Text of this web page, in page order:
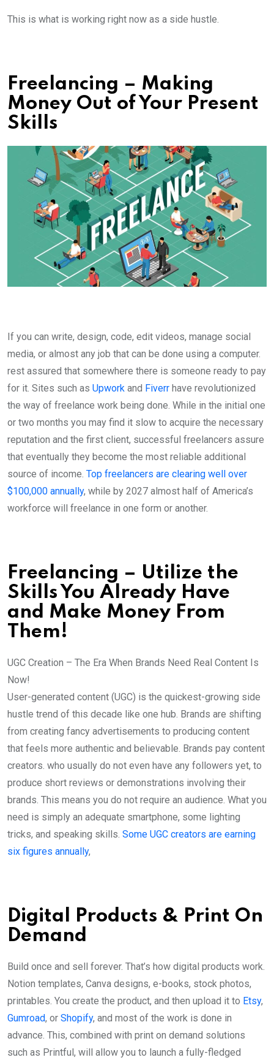
This is what is working right now as a side hustle.
Freelancing – Making
Money Out of Your Present
Skills
If you can write, design, code, edit videos, manage social
media, or almost any job that can be done using a computer.
rest assured that somewhere there is someone ready to pay
for it. Sites such as Upwork and Fiverr have revolutionized
the way of freelance work being done. While in the initial one
or two months you may find it slow to acquire the necessary
reputation and the first client, successful freelancers assure
that eventually they become the most reliable additional
source of income. Top freelancers are clearing well over
$100,000 annually, while by 2027 almost half of America’s
workforce will freelance in one form or another.
Freelancing – Utilize the
Skills You Already Have
and Make Money From
Them!
UGC Creation – The Era When Brands Need Real Content Is
Now!
User-generated content (UGC) is the quickest-growing side
hustle trend of this decade like one hub. Brands are shifting
from creating fancy advertisements to producing content
that feels more authentic and believable. Brands pay content
creators. who usually do not even have any followers yet, to
produce short reviews or demonstrations involving their
brands. This means you do not require an audience. What you
need is simply an adequate smartphone, some lighting
tricks, and speaking skills. Some UGC creators are earning
six figures annually,
Digital Products & Print On
Demand
Build once and sell forever. That’s how digital products work.
Notion templates, Canva designs, e-books, stock photos,
printables. You create the product, and then upload it to Etsy,
Gumroad, or Shopify, and most of the work is done in
advance. This, combined with print on demand solutions
such as Printful, will allow you to launch a fully-fledged